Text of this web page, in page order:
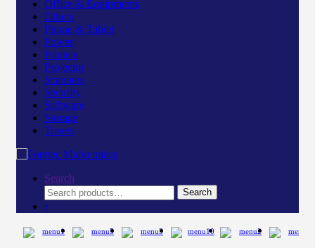
Office & Equipments
Others
Phone & Tablet
Power
Printers
Projector
Scanners
Security
Software
Storage
Toners
Search
Search
for:
Search